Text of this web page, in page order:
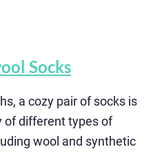
Socks
a cozy pair of socks is
of different types of
wool and synthetic